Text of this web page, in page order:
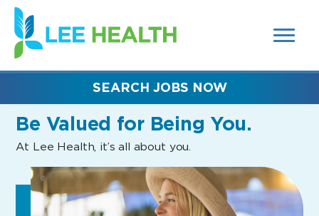
SEARCH
FIELDS)
(link
opens
in
new
Be Valued for Being You.
At Lee Health, it’s all about you.
SEARCH JOBS NOW